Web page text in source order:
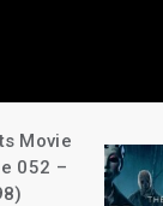
Movie
052 –